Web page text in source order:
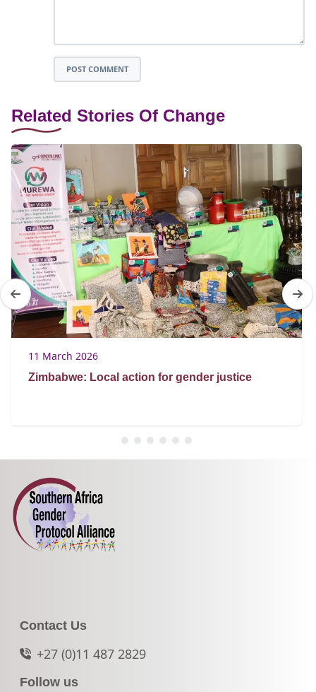
POST COMMENT
Related Stories Of Change
11 March 2026
Zimbabwe: Local action for gender justice
Contact Us
+27 (0)11 487 2829
Follow us